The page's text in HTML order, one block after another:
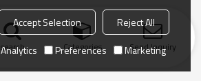
search Categories Send Inquiry
Accept Selection
Reject All
Analytics Preferences Marketing